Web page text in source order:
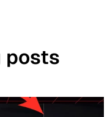
posts